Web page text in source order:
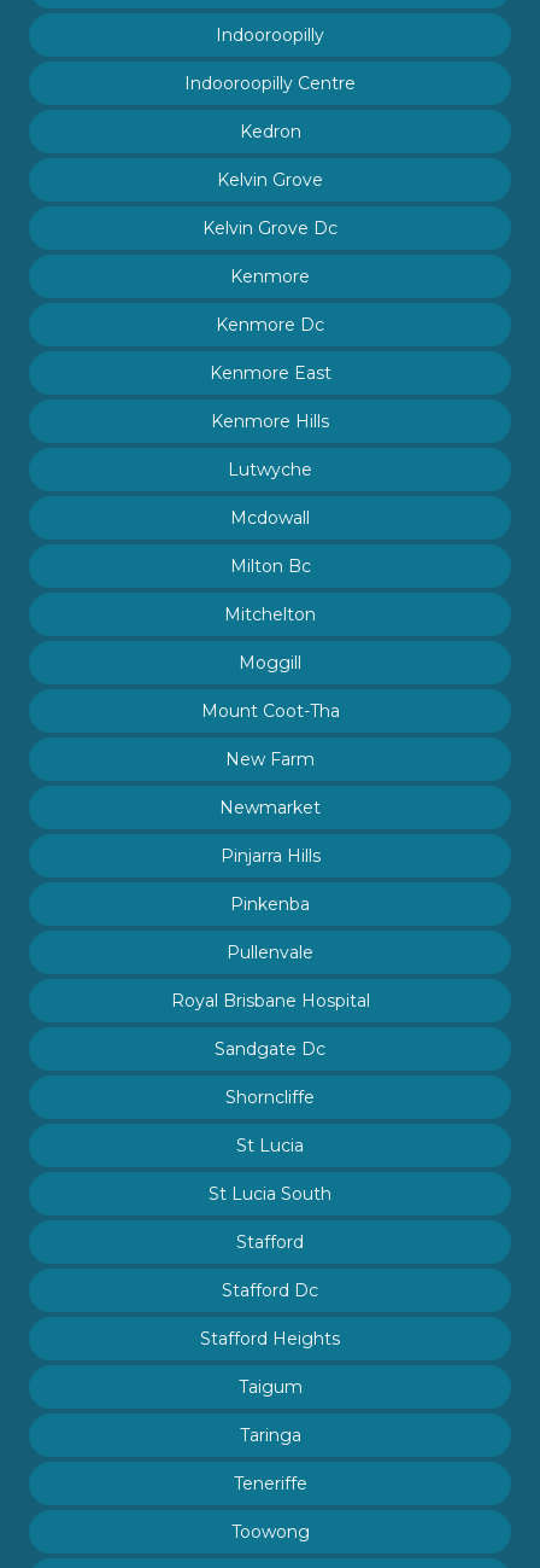
Indooroopilly
Indooroopilly Centre
Kedron
Kelvin Grove
Kelvin Grove Dc
Kenmore
Kenmore Dc
Kenmore East
Kenmore Hills
Lutwyche
Mcdowall
Milton Bc
Mitchelton
Moggill
Mount Coot-Tha
New Farm
Newmarket
Pinjarra Hills
Pinkenba
Pullenvale
Royal Brisbane Hospital
Sandgate Dc
Shorncliffe
St Lucia
St Lucia South
Stafford
Stafford Dc
Stafford Heights
Taigum
Taringa
Teneriffe
Toowong